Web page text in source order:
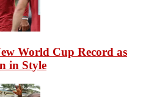
World Cup Record as
in Style